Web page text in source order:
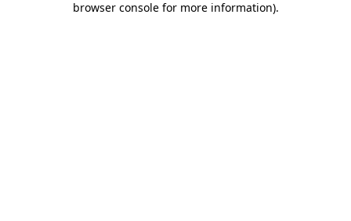
browser console for more information).